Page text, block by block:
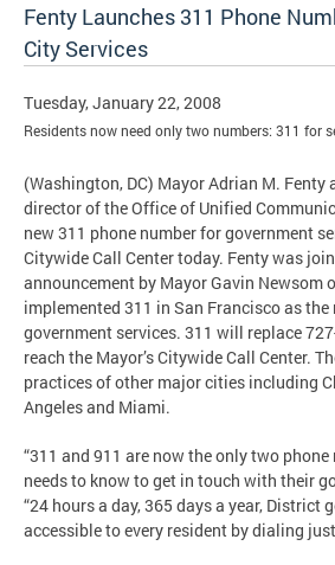
Fenty Launches 311 Phone
City Services
Tuesday, January 22, 2008
Residents now need only two numbers: 311 for
(Washington, DC) Mayor Adrian M. Fenty
director of the Office of Unified
new 311 phone number for government
Citywide Call Center today. Fenty was
announcement by Mayor Gavin Newsom
implemented 311 in San Francisco as
government services. 311 will replace
reach the Mayor’s Citywide Call Center.
practices of other major cities including
Angeles and Miami.
“311 and 911 are now the only two
needs to know to get in touch with their
“24 hours a day, 365 days a year, District
accessible to every resident by dialing